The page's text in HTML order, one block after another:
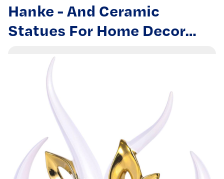
Hanke - And Ceramic
Statues For Home Decor
Century Modern Elegante
Centerpiece Table - White